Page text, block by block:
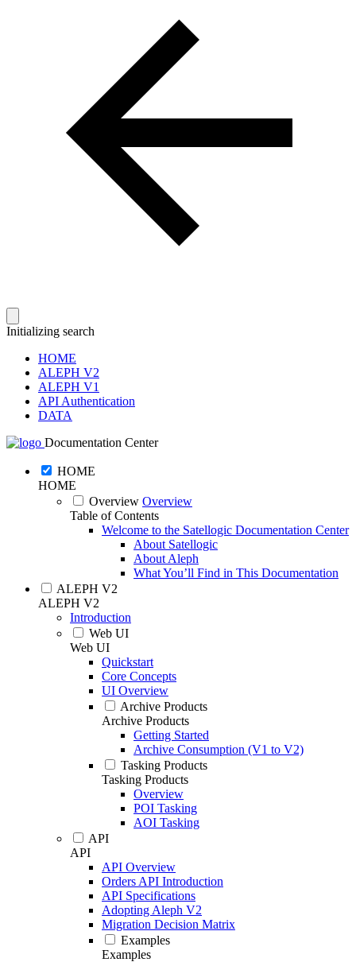
Initializing search
HOME
ALEPH V2
ALEPH V1
API Authentication
DATA
Documentation Center
HOME
HOME
Overview Overview
Table of Contents
Welcome to the Satellogic Documentation Center
About Satellogic
About Aleph
What You’ll Find in This Documentation
ALEPH V2
ALEPH V2
Introduction
Web UI
Web UI
Quickstart
Core Concepts
UI Overview
Archive Products
Archive Products
Getting Started
Archive Consumption (V1 to V2)
Tasking Products
Tasking Products
Overview
POI Tasking
AOI Tasking
API
API
API Overview
Orders API Introduction
API Specifications
Adopting Aleph V2
Migration Decision Matrix
Examples
Examples